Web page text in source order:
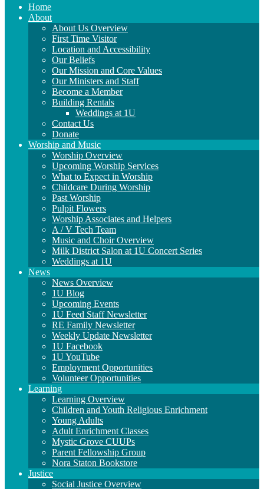
Main
Navigation
Home
About
About Us Overview
First Time Visitor
Location and Accessibility
Our Beliefs
Our Mission and Core Values
Our Ministers and Staff
Become a Member
Building Rentals
Weddings at 1U
Contact Us
Donate
Worship and Music
Worship Overview
Upcoming Worship Services
What to Expect in Worship
Childcare During Worship
Past Worship
Pulpit Flowers
Worship Associates and Helpers
A / V Tech Team
Music and Choir Overview
Milk District Salon at 1U Concert Series
Weddings at 1U
News
News Overview
1U Blog
Upcoming Events
1U Feed Staff Newsletter
RE Family Newsletter
Weekly Update Newsletter
1U Facebook
1U YouTube
Employment Opportunities
Volunteer Opportunities
Learning
Learning Overview
Children and Youth Religious Enrichment
Young Adults
Adult Enrichment Classes
Mystic Grove CUUPs
Parent Fellowship Group
Nora Staton Bookstore
Justice
Social Justice Overview